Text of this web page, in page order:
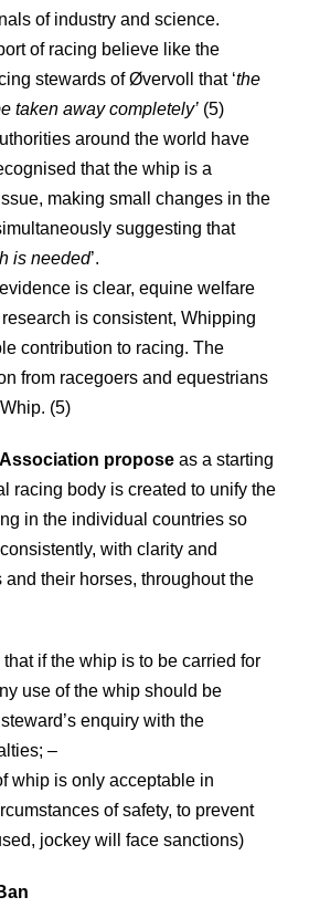
of industry and science.
of racing believe like the
stewards of Øvervoll that ‘the
taken away completely’ (5)
around the world have
that the whip is a
making small changes in the
suggesting that
is needed’.
is clear, equine welfare
is consistent, Whipping
contribution to racing. The
from racegoers and equestrians
(5)
propose as a starting
racing body is created to unify the
in the individual countries so
with clarity and
and their horses, throughout the
if the whip is to be carried for
use of the whip should be
enquiry with the
–
whip is only acceptable in
of safety, to prevent
jockey will face sanctions)